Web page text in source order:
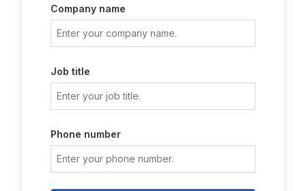
Company name
Job title
Phone number